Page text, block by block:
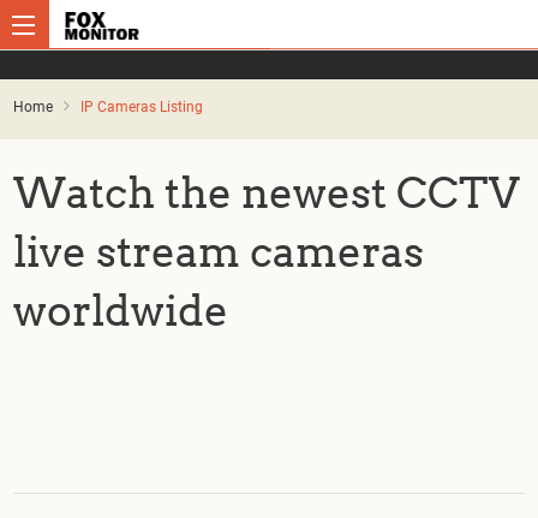
Home IP Cameras Listing
Watch the newest CCTV
live stream cameras
worldwide